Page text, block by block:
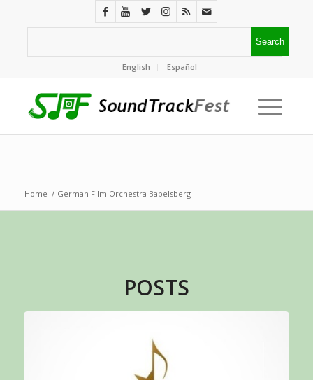
English Español
Home / German Film Orchestra Babelsberg
POSTS